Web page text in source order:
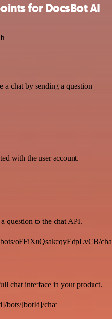
for DocsBot AI
a chat by sending a question
with the user account.
question to the chat API.
oFFiXuQsakcqyEdpLvCB/
chat interface in your product.
bots/[botId]/chat